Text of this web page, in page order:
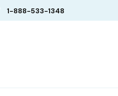
1-888-533-1348